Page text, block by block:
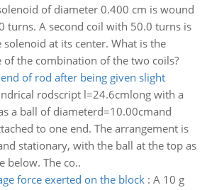
of diameter 0.400 cm is wound
turns. A second coil with 50.0 turns is
at its center. What is the
of the combination of the two coils?
of rod after being given slight
rodscript l=24.6cmlong with a
a ball of diameterd=10.00cmand
to one end. The arrangement is
stationary, with the ball at the top as
below. The co..
force exerted on the block: A 10 g